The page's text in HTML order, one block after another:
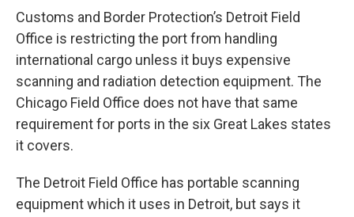
Customs and Border Protection’s Detroit Field
Office is restricting the port from handling
international cargo unless it buys expensive
scanning and radiation detection equipment. The
Chicago Field Office does not have that same
requirement for ports in the six Great Lakes states
it covers.
The Detroit Field Office has portable scanning
equipment which it uses in Detroit, but says it